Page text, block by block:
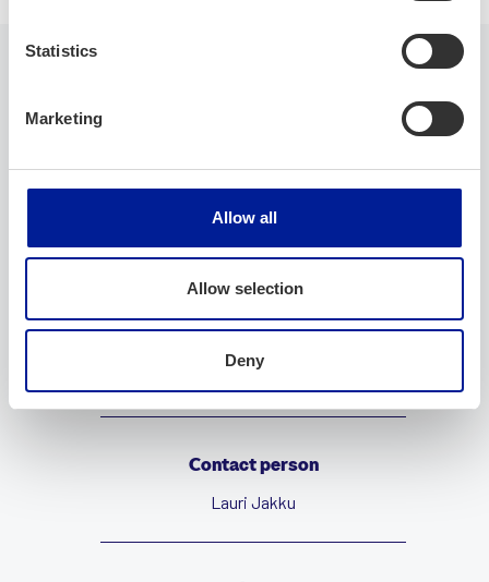
Statistics
Marketing
Allow all
Allow selection
Deny
Company name
Paxsudos IT
Contact person
Lauri Jakku